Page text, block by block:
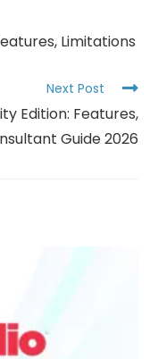
Limitations
Next Post
Edition: Features,
Guide 2026